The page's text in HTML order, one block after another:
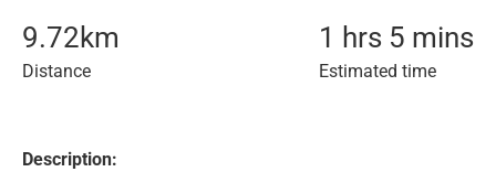
9.72km
Distance
1 hrs 5 mins
Estimated time
Description: